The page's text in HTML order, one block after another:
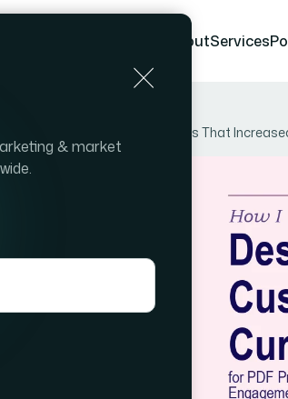
AboutServices
& market
Cursors for PDF Presentations That